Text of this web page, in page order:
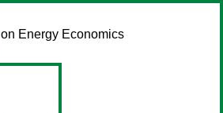
on Energy Economics